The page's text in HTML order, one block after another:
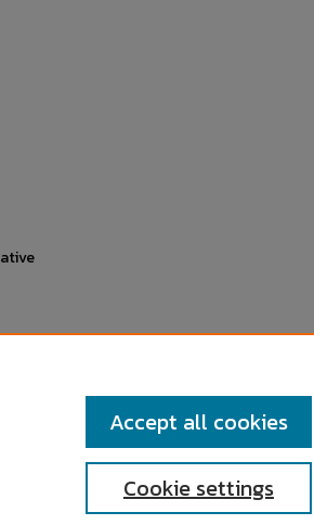
Cookie settings
Accept all cookies